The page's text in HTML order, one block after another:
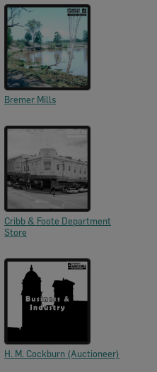
Bremer Mills
Cribb & Foote Department
Store
H. M. Cockburn (Auctioneer)